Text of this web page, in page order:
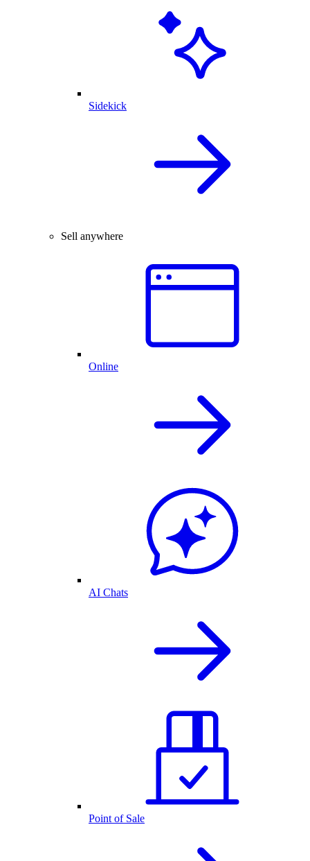
Sidekick
Sell anywhere
Online
AI Chats
Point of Sale